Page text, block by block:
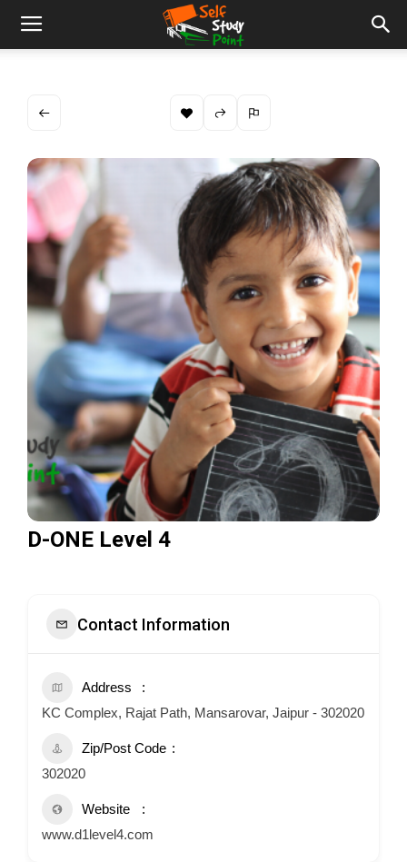
D-ONE Level 4
Contact Information
Address
KC Complex, Rajat Path, Mansarovar, Jaipur - 302020
Zip/Post Code
302020
Website
www.d1level4.com